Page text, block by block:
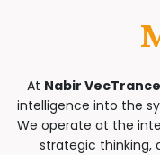
At Nabir
intelligence into the
We operate at the
strategic thinking,